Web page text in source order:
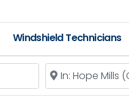
Windshield Technicians
Near